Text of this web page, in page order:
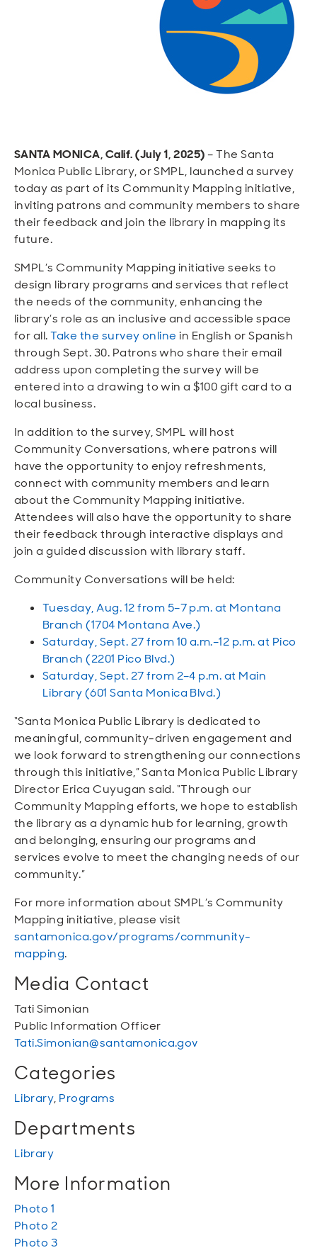
Open
Open
Open
Open
SANTA MONICA, Calif. (July 1, 2025)– The Santa
Monica Public Library, or SMPL, launched a survey
today as part of its Community Mapping initiative,
inviting patrons and community members to share
their feedback and join the library in mapping its
future.
SMPL’s Community Mapping initiative seeks to
design library programs and services that reflect
the needs of the community, enhancing the
library’s role as an inclusive and accessible space
for all.Take the survey online in English or Spanish
through Sept. 30. Patrons who share their email
address upon completing the survey will be
entered into a drawing to win a $100 gift card to a
local business.
In addition to the survey, SMPL will host
Community Conversations, where patrons will
have the opportunity to enjoy refreshments,
connect with community members and learn
about the Community Mapping initiative.
Attendees will also have the opportunity to share
their feedback through interactive displays and
join a guided discussion with library staff.
Community Conversations will be held:
Tuesday, Aug. 12 from 5–7 p.m. at Montana
Branch (1704 Montana Ave.)
Saturday, Sept. 27 from 10 a.m.–12 p.m. at Pico
Branch (2201 Pico Blvd.)
Saturday, Sept. 27 from 2–4 p.m. at Main
Library (601 Santa Monica Blvd.)
“Santa Monica Public Library is dedicated to
meaningful, community-driven engagement and
we look forward to strengthening our connections
through this initiative,” Santa Monica Public Library
Director Erica Cuyugan said. “Through our
Community Mapping efforts, we hope to establish
the library as a dynamic hub for learning, growth
and belonging, ensuring our programs and
services evolve to meet the changing needs of our
community.”
For more information about SMPL’s Community
Mapping initiative, please visit
santamonica.gov/programs/community-
mapping.
Media Contact
Tati Simonian
Public Information Officer
Tati.Simonian@santamonica.gov
Categories
Library, Programs
Departments
Library
More Information
Photo 1
Photo 2
Photo 3